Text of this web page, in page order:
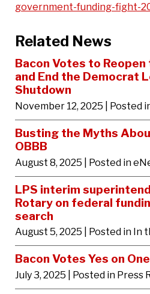
government-funding-fight-
Related News
Bacon Votes to
and End the Democrat
Shutdown
November 12, 2025 | Posted
Busting the Myths
OBBB
August 8, 2025 | Posted in
LPS interim
Rotary on federal
search
August 5, 2025 | Posted in In
Bacon Votes Yes on
July 3, 2025 | Posted in Press